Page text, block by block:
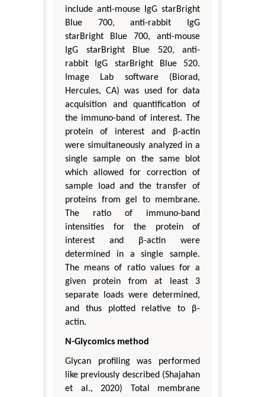
include anti-mouse IgG starBright
Blue 700, anti-rabbit IgG
starBright Blue 700, anti-mouse
IgG starBright Blue 520, anti-
rabbit IgG starBright Blue 520.
Image Lab software (Biorad,
Hercules, CA) was used for data
acquisition and quantification of
the immuno-band of interest. The
protein of interest and β-actin
were simultaneously analyzed in a
single sample on the same blot
which allowed for correction of
sample load and the transfer of
proteins from gel to membrane.
The ratio of immuno-band
intensities for the protein of
interest and β-actin were
determined in a single sample.
The means of ratio values for a
given protein from at least 3
separate loads were determined,
and thus plotted relative to β-
actin.
N-Glycomics method
Glycan profiling was performed
like previously described (Shajahan
et al., 2020) Total membrane